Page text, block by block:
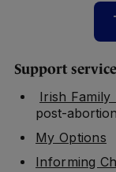
Support
Irish Family
post-
My Options
Informing